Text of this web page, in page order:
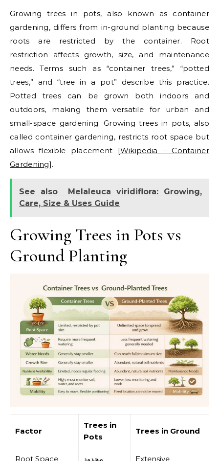
Growing trees in pots, also known as container
gardening, differs from in-ground planting because
roots are restricted by the container. Root
restriction affects growth, size, and maintenance
needs. Terms such as “container trees,” “potted
trees,” and “tree in a pot” describe this practice.
Potted trees can be grown both indoors and
outdoors, making them versatile for urban and
small-space gardening. Growing trees in pots, also
called container gardening, restricts root space but
allows flexible placement [Wikipedia – Container
Gardening].
See also
Melaleuca viridiflora: Growing,
Care, Size & Uses Guide
Growing Trees in Pots vs
Ground Planting
Factor
Trees in
Pots
Trees in Ground
Root Space محدود Extensive